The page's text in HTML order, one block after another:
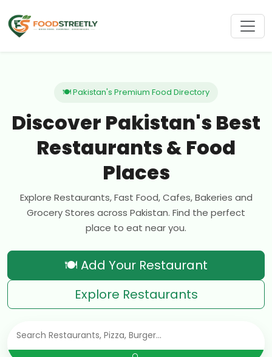
🍽 Pakistan's Premium Food Directory
Discover Pakistan's Best
Restaurants & Food
Places
Explore Restaurants, Fast Food, Cafes, Bakeries and
Grocery Stores across Pakistan. Find the perfect
place to eat near you.
🍽 Add Your Restaurant
Explore Restaurants